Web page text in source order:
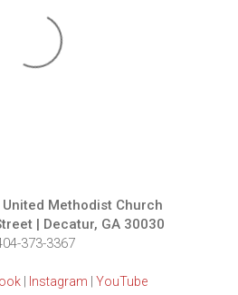
Methodist Church
| Decatur, GA 30030
373-3367
Instagram YouTube